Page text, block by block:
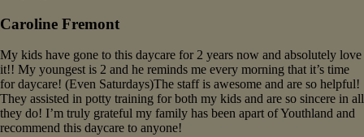
Caroline Fremont
My kids have gone to this daycare for 2 years now and absolutely love
it!! My youngest is 2 and he reminds me every morning that it’s time
for daycare! (Even Saturdays)The staff is awesome and are so helpful!
They assisted in potty training for both my kids and are so sincere in all
they do! I’m truly grateful my family has been apart of Youthland and
recommend this daycare to anyone!